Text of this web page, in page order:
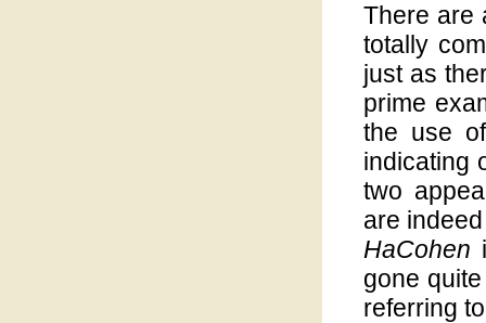
There are
totally
just as
prime
the use
indicating
two
are
HaCohen
gone
referring